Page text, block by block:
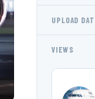
UPLOAD
VIEWS